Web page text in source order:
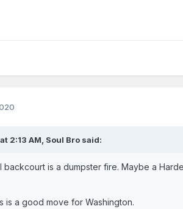
2:13 AM, Soul Bro said:
backcourt is a dumpster fire. Maybe a
is a good move for Washington.